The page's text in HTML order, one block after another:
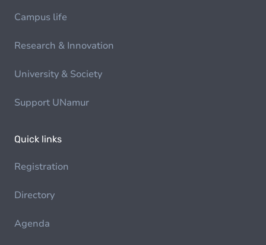
Campus life
Research & Innovation
University & Society
Support UNamur
Quick links
Registration
Directory
Agenda